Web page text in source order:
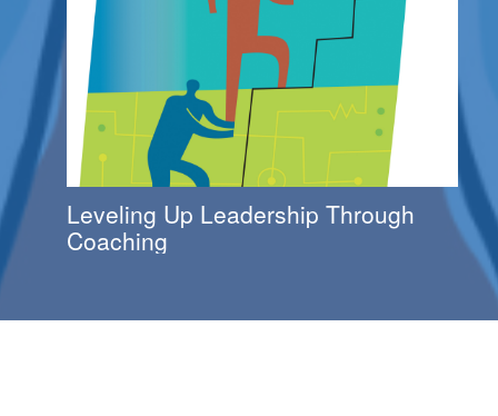
Leveling Up Leadership Through
Coaching